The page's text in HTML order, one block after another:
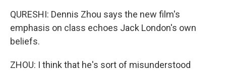
QURESHI: Dennis Zhou says the new film's
emphasis on class echoes Jack London's own
beliefs.
ZHOU: I think that he's sort of misunderstood